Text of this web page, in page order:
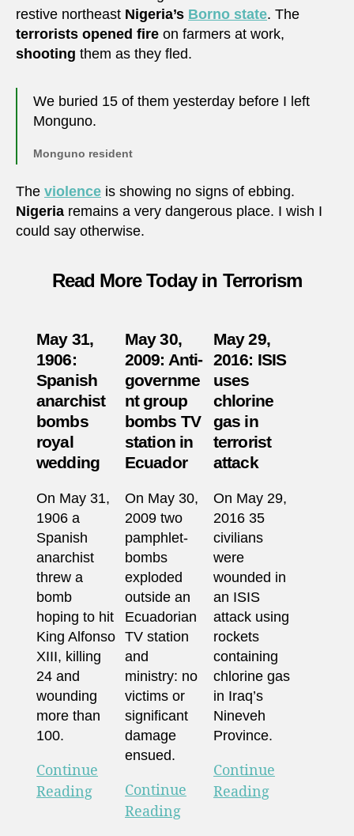
restive northeast Nigeria’s Borno state. The
terrorists opened fire on farmers at work,
shooting them as they fled.
We buried 15 of them yesterday before I left
Monguno.
Monguno resident
The violence is showing no signs of ebbing.
Nigeria remains a very dangerous place. I wish I
could say otherwise.
Read More Today in Terrorism
May 31,
1906:
Spanish
anarchist
bombs
royal
wedding
On May 31,
1906 a
Spanish
anarchist
threw a
bomb
hoping to hit
King Alfonso
XIII, killing
24 and
wounding
more than
100.
Continue
Reading
May 30,
2009: Anti-
governme
nt group
bombs TV
station in
Ecuador
On May 30,
2009 two
pamphlet-
bombs
exploded
outside an
Ecuadorian
TV station
and
ministry: no
victims or
significant
damage
ensued.
Continue
Reading
May 29,
2016: ISIS
uses
chlorine
gas in
terrorist
attack
On May 29,
2016 35
civilians
were
wounded in
an ISIS
attack using
rockets
containing
chlorine gas
in Iraq’s
Nineveh
Province.
Continue
Reading